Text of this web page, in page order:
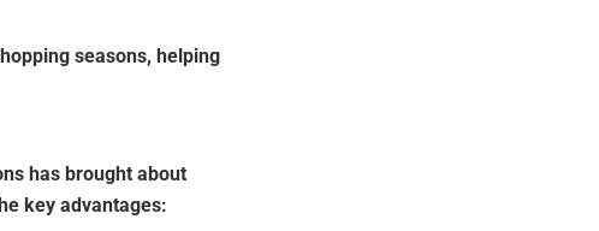
seasons, helping
has brought about
key advantages: